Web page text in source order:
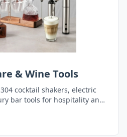
& Wine Tools
cocktail shakers, electric
bar tools for hospitality and